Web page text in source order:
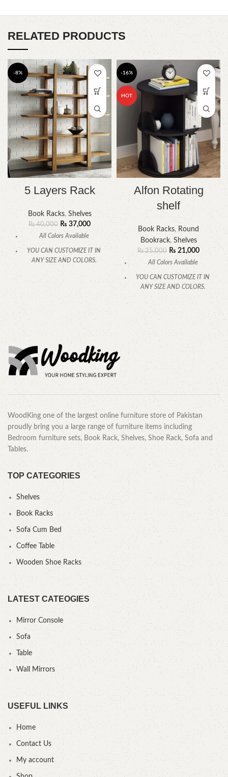
RELATED PRODUCTS
-8%
5 Layers Rack
Book Racks, Shelves
₨40,000 ₨ 37,000
All Colors Available
YOU CAN CUSTOMIZE IT IN
ANY SIZE AND COLORS.
CALL OR WHATSAPP.
-16%
HOT
Alfon Rotating
shelf
Book Racks, Round
Bookrack, Shelves
₨25,000 ₨ 21,000
All Colors Available
YOU CAN CUSTOMIZE IT IN
ANY SIZE AND COLORS.
CALL OR WHATSAPP.
WoodKing one of the largest online furniture store of Pakistan
proudly bring you a large range of furniture items including
Bedroom furniture sets, Book Rack, Shelves, Shoe Rack, Sofa and
Tables.
TOP CATEGORIES
Shelves
Book Racks
Sofa Cum Bed
Coffee Table
Wooden Shoe Racks
LATEST CATEOGIES
Mirror Console
Sofa
Table
Wall Mirrors
USEFUL LINKS
Home
Contact Us
My account